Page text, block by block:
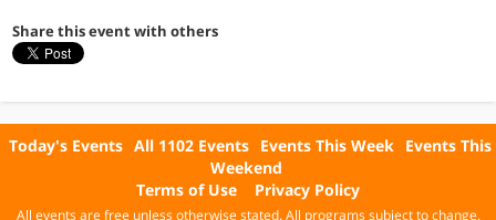
Share this event with others
Today's Events All 1102 Events Events This Week Events This
Weekend
Terms of Use
Privacy Policy
All events are free unless otherwise stated. All programs subject to change.